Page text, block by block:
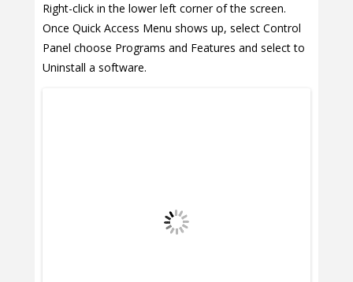
Right-click in the lower left corner of the screen.
Once Quick Access Menu shows up, select Control
Panel choose Programs and Features and select to
Uninstall a software.